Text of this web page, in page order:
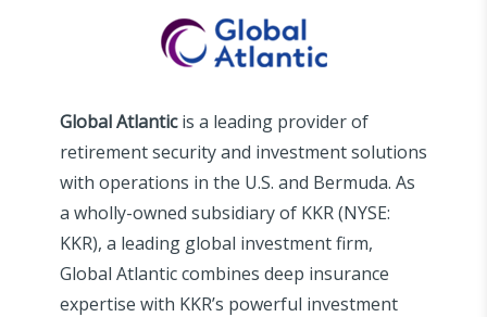
Global Atlanticis a leading provider of
retirement security and investment solutions
with operations in the U.S. and Bermuda. As
a wholly-owned subsidiary of KKR (NYSE:
KKR), a leading global investment firm,
Global Atlantic combines deep insurance
expertise with KKR’s powerful investment